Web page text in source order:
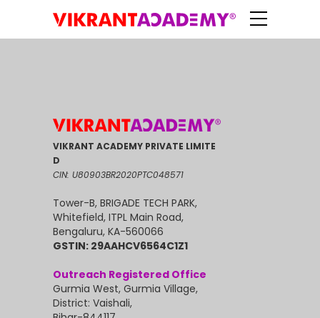
VIKRANT ACADEMY PRIVATE LIMITE
D
CIN: U80903BR2020PTC048571
Tower-B, BRIGADE TECH PARK,
Whitefield, ITPL Main Road,
Bengaluru, KA-560066
GSTIN: 29AAHCV6564C1Z1
Outreach Registered Office
Gurmia West, Gurmia Village,
District: Vaishali,